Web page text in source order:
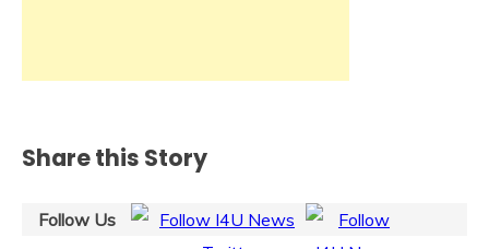
Share this Story
Follow Us